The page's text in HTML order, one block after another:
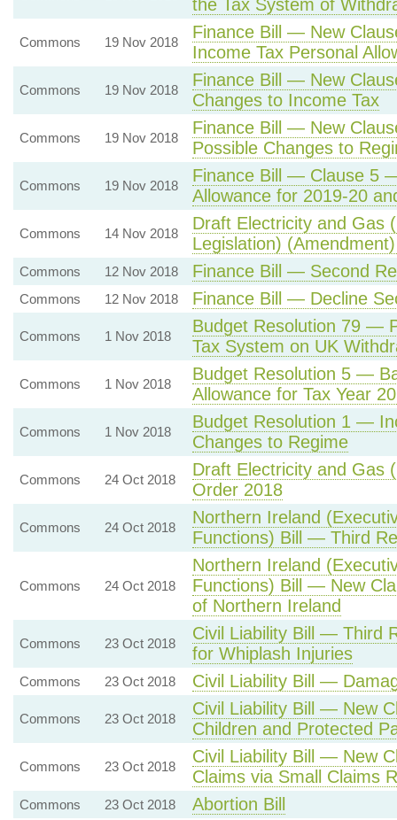
the Tax System of
Commons 19 Nov 2018
Finance Bill — New
Income Tax Personal
Commons 19 Nov 2018
Finance Bill — New
Changes to Income Tax
Commons 19 Nov 2018
Finance Bill — New
Possible Changes to
Commons 19 Nov 2018
Finance Bill — Clause 5
Allowance for 2019-20
Commons 14 Nov 2018
Draft Electricity and Gas
Legislation)
Commons 12 Nov 2018 Finance Bill — Second
Commons 12 Nov 2018 Finance Bill — Decline
Commons 1 Nov 2018
Budget Resolution 79 —
Tax System on UK
Commons 1 Nov 2018
Budget Resolution 5 —
Allowance for Tax Year
Commons 1 Nov 2018
Budget Resolution 1 —
Changes to Regime
Commons 24 Oct 2018
Draft Electricity and Gas
Order 2018
Commons 24 Oct 2018
Northern Ireland
Functions) Bill — Third
Commons 24 Oct 2018
Northern Ireland
Functions) Bill — New
of Northern Ireland
Commons 23 Oct 2018
Civil Liability Bill — Third
for Whiplash Injuries
Commons 23 Oct 2018 Civil Liability Bill —
Commons 23 Oct 2018
Civil Liability Bill — New
Children and Protected
Commons 23 Oct 2018
Civil Liability Bill — New
Claims via Small Claims
Commons 23 Oct 2018 Abortion Bill